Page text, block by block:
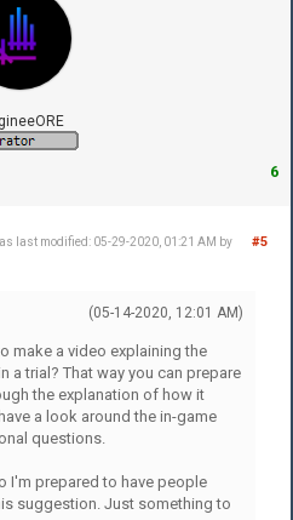
6
#5
last modified: 05-29-2020, 01:21 AM by
(05-14-2020, 12:01 AM)
make a video explaining the
a trial? That way you can prepare
the explanation of how it
a look around the in-game
questions.
I'm prepared to have people
suggestion. Just something to